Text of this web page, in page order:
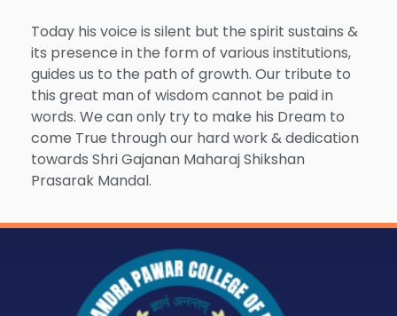
Today his voice is silent but the spirit sustains &
its presence in the form of various institutions,
guides us to the path of growth. Our tribute to
this great man of wisdom cannot be paid in
words. We can only try to make his Dream to
come True through our hard work & dedication
towards Shri Gajanan Maharaj Shikshan
Prasarak Mandal.